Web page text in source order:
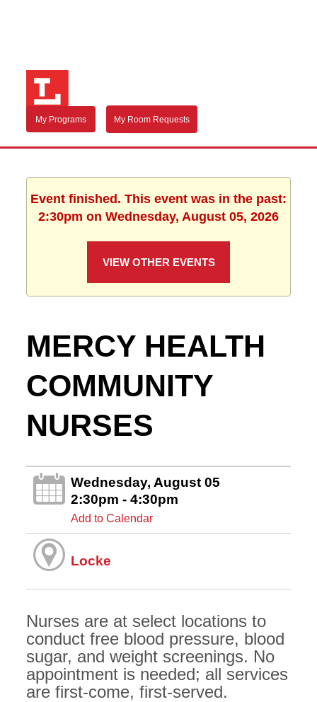
My Programs My Room Requests
Event finished. This event was in the past:
2:30pm on Wednesday, August 05, 2026
VIEW OTHER EVENTS
MERCY HEALTH
COMMUNITY
NURSES
Wednesday, August 05
2:30pm - 4:30pm
Add to Calendar
Locke
Nurses are at select locations to
conduct free blood pressure, blood
sugar, and weight screenings. No
appointment is needed; all services
are first-come, first-served.